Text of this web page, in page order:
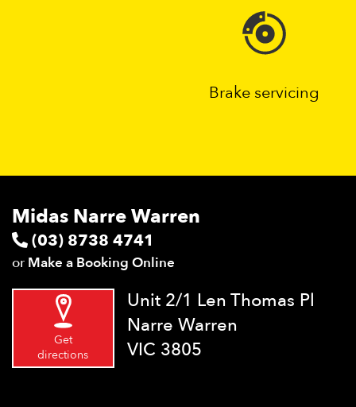
Brake servicing
Midas Narre Warren
(03) 8738 4741
or Make a Booking Online
Get
directions
Unit 2/1 Len Thomas Pl
Narre Warren
VIC 3805